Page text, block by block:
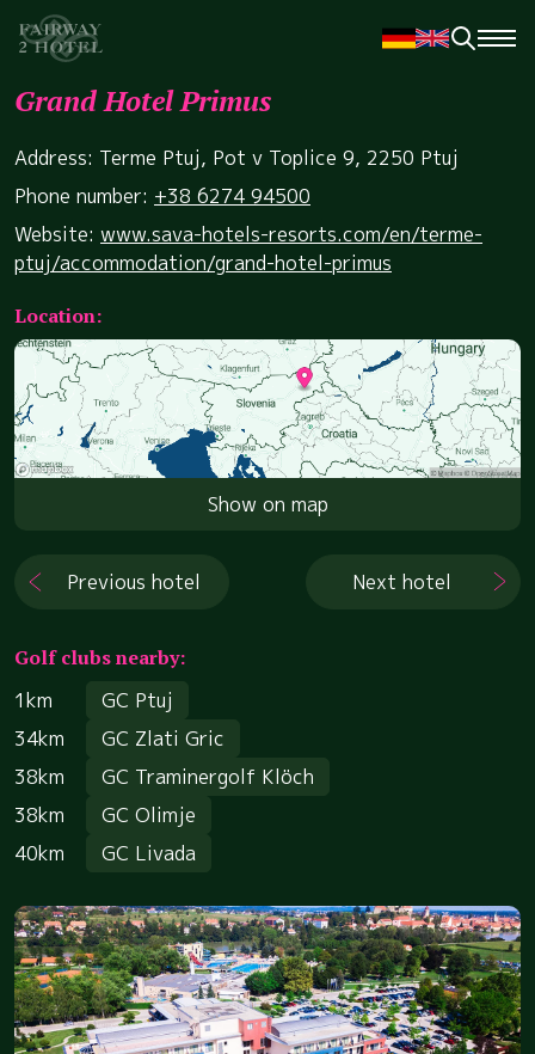
Grand Hotel Primus
Address: Terme Ptuj, Pot v Toplice 9, 2250 Ptuj
Phone number: +38 6274 94500
Website: www.sava-hotels-resorts.com/en/terme-
ptuj/accommodation/grand-hotel-primus
Location:
Show on map
Previous hotel Next hotel
Golf clubs nearby:
1km
GC Ptuj
34km
GC Zlati Gric
38km
GC Traminergolf Klöch
38km
GC Olimje
40km
GC Livada